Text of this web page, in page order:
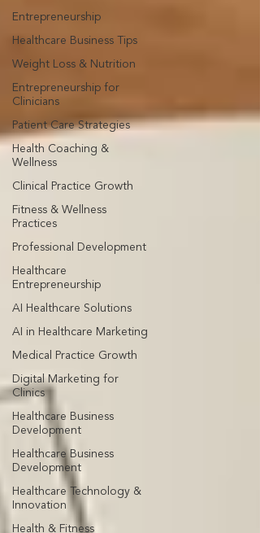
Entrepreneurship
Healthcare Business Tips
Weight Loss & Nutrition
Entrepreneurship for
Clinicians
Patient Care Strategies
Health Coaching &
Wellness
Clinical Practice Growth
Fitness & Wellness
Practices
Professional Development
Healthcare
Entrepreneurship
AI Healthcare Solutions
AI in Healthcare Marketing
Medical Practice Growth
Digital Marketing for
Clinics
Healthcare Business
Development
Healthcare Business
Development
Healthcare Technology &
Innovation
Health & Fitness